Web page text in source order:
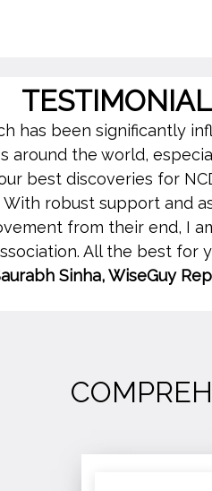
TESTIMONIAL
has been significantly
around the world,
best discoveries for
robust support and
from their end, I
All the best for
Sinha, WiseGuy